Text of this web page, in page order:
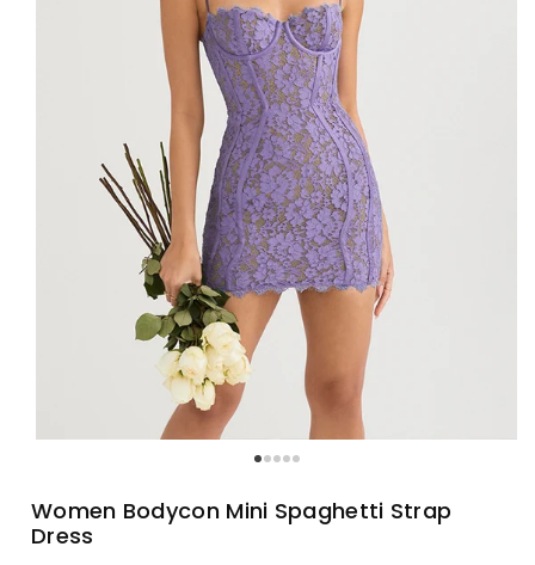
Women Bodycon Mini Spaghetti Strap
Dress